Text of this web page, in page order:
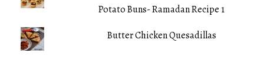
Potato Buns- Ramadan Recipe 1
Butter Chicken Quesadillas